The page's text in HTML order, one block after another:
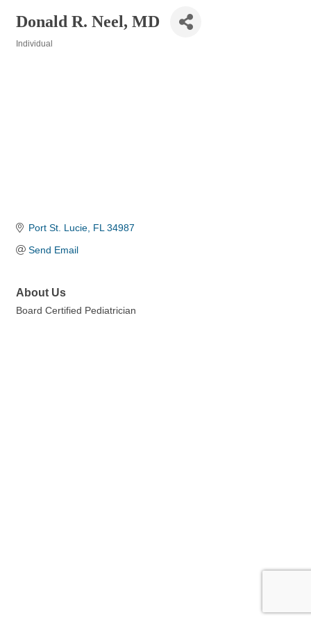
Donald R. Neel, MD
Individual
Port St. Lucie FL 34987
Send Email
About Us
Board Certified Pediatrician